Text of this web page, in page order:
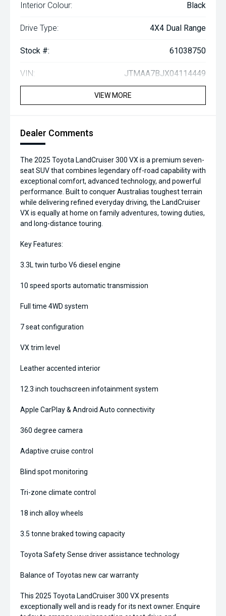
Interior Colour: Black
Drive Type: 4X4 Dual Range
Stock #: 61038750
VIN: JTMAA7BJX04114449
VIEW MORE
Dealer Comments
The 2025 Toyota LandCruiser 300 VX is a premium seven-
seat SUV that combines legendary off-road capability with
exceptional comfort, advanced technology, and powerful
performance. Built to conquer Australias toughest terrain
while delivering refined everyday driving, the LandCruiser
VX is equally at home on family adventures, towing duties,
and long-distance touring.
Key Features:
3.3L twin turbo V6 diesel engine
10 speed sports automatic transmission
Full time 4WD system
7 seat configuration
VX trim level
Leather accented interior
12.3 inch touchscreen infotainment system
Apple CarPlay & Android Auto connectivity
360 degree camera
Adaptive cruise control
Blind spot monitoring
Tri-zone climate control
18 inch alloy wheels
3.5 tonne braked towing capacity
Toyota Safety Sense driver assistance technology
Balance of Toyotas new car warranty
This 2025 Toyota LandCruiser 300 VX presents
exceptionally well and is ready for its next owner. Enquire